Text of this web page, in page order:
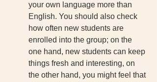
your own language more than
English. You should also check
how often new students are
enrolled into the group; on the
one hand, new students can keep
things fresh and interesting, on
the other hand, you might feel that